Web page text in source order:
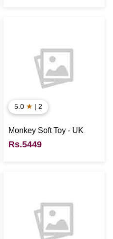
5.0 ★ | 2
Monkey Soft Toy - UK
Rs.5449